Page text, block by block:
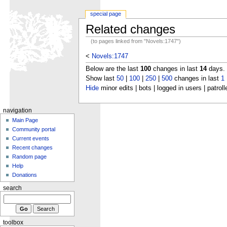
Related changes
(to pages linked from "Novels:1747")
< Novels:1747
Below are the last 100changes in last 14days.
Show last 50| 100| 250| 500changes in last 1
Hideminor edits | bots | logged in users |
special page
navigation
Main Page
Community portal
Current events
Recent changes
Random page
Help
Donations
search
toolbox